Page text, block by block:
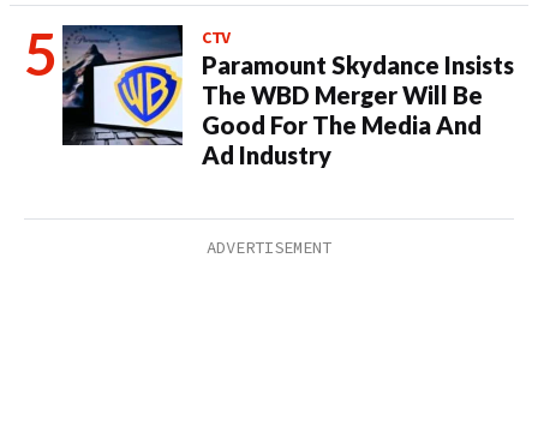
CTV
Paramount Skydance Insists
The WBD Merger Will Be
Good For The Media And
Ad Industry